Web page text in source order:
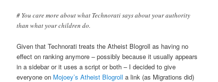
# You care more about what Technorati says about your authority
than what your children do.
Given that Technorati treats the Atheist Blogroll as having no
effect on ranking anymore – possibly because it usually appears
in a sidebar or it uses a script or both – I decided to give
everyone on Mojoey’s Atheist Blogroll a link (as Migrations did)